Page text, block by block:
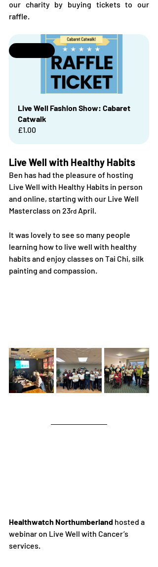
our charity by buying tickets to our
raffle.
Live Well Fashion Show: Cabaret
Catwalk
£1.00
Live Well with Healthy Habits
Ben has had the pleasure of hosting
Live Well with Healthy Habits in person
and online, starting with our Live Well
Masterclass on 23rd April.
It was lovely to see so many people
learning how to live well with healthy
habits and enjoy classes on Tai Chi, silk
painting and compassion.
Healthwatch Northumberland hosted a
webinar on Live Well with Cancer’s
services.